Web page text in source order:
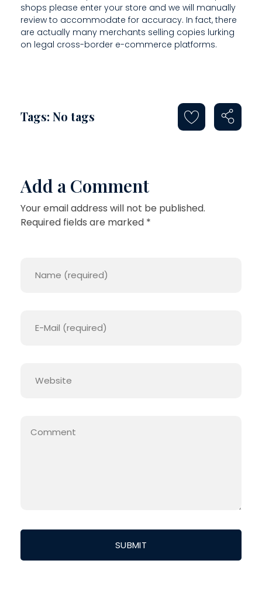
shops please enter your store and we will manually
review to accommodate for accuracy. In fact, there
are actually many merchants selling copies lurking
on legal cross-border e-commerce platforms.
Tags: No tags
Add a Comment
Your email address will not be published.
Required fields are marked *